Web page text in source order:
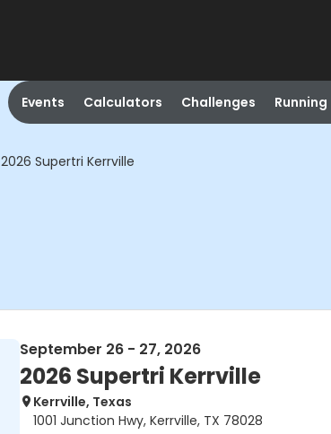
Events Calculators Challenges Running
2026 Supertri Kerrville
September 26 - 27, 2026
2026 Supertri Kerrville
Kerrville, Texas
1001 Junction Hwy, Kerrville, TX 78028